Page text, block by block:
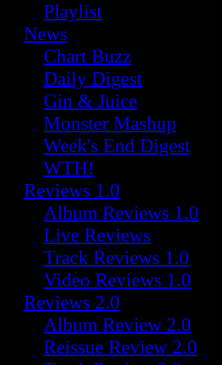
Playlist
News
Chart Buzz
Daily Digest
Gin & Juice
Monster Mashup
Week's End Digest
WTH!
Reviews 1.0
Album Reviews 1.0
Live Reviews
Track Reviews 1.0
Video Reviews 1.0
Reviews 2.0
Album Review 2.0
Reissue Review 2.0